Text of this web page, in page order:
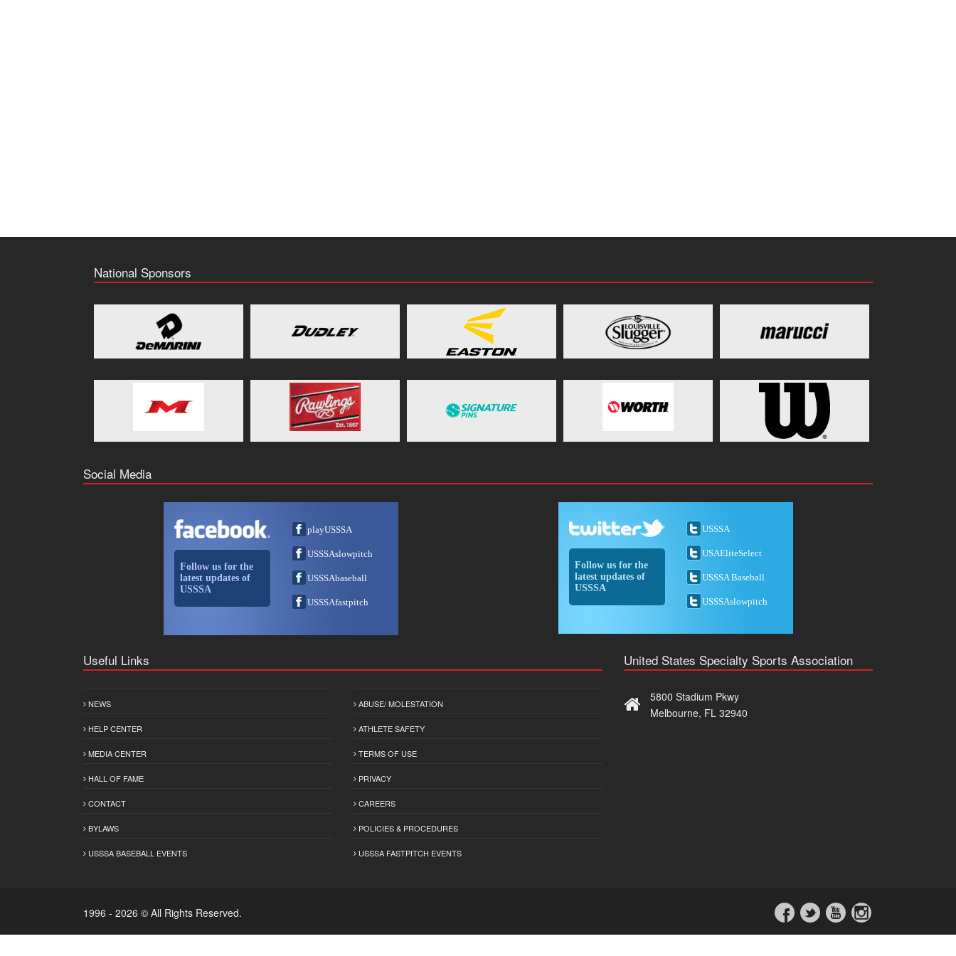
National Sponsors
Social Media
Follow us for the
latest updates of
USSSA
playUSSSA
USSSAslowpitch
USSSAbaseball
USSSAfastpitch
Follow us for the
latest updates of
USSSA
USSSA
USAEliteSelect
USSSA Baseball
USSSAslowpitch
Useful Links
NEWS
HELP CENTER
MEDIA CENTER
HALL OF FAME
CONTACT
BYLAWS
USSSA BASEBALL EVENTS
ABUSE/ MOLESTATION
ATHLETE SAFETY
TERMS OF USE
PRIVACY
CAREERS
POLICIES & PROCEDURES
USSSA FASTPITCH EVENTS
United States Specialty Sports Association
5800 Stadium Pkwy
Melbourne, FL 32940
1996 - 2026 © All Rights Reserved.